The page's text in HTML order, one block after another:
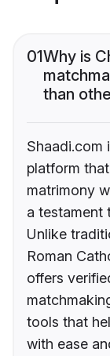
01Why is
than
Shaadi.com
platform
matrimony
a testament
Unlike
Roman
offers
tools that
with ease